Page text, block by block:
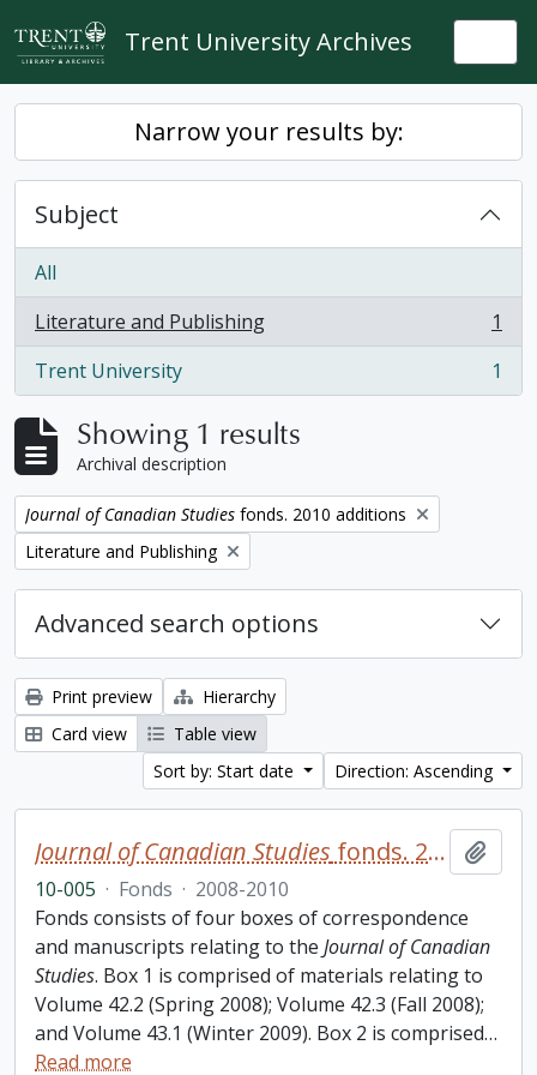
Skip to main content
Trent University Archives
Narrow your results by:
Subject
All
Literature and Publishing
, 1 results
1
Trent University
, 1 results 1
Showing 1 results
Archival description
Remove filter:
Journal of Canadian Studies fonds. 2010 additions
Remove filter:
Literature and Publishing
Advanced search options
Print preview
Hierarchy
Card view
Table view
Sort by: Start date
Direction: Ascending
Journal of Canadian Studies fonds. 2010 additions
10-005 · Fonds · 2008-2010
Fonds consists of four boxes of correspondence
and manuscripts relating to the Journal of Canadian
Studies. Box 1 is comprised of materials relating to
Volume 42.2 (Spring 2008); Volume 42.3 (Fall 2008);
and Volume 43.1 (Winter 2009). Box 2 is comprised…
Read more